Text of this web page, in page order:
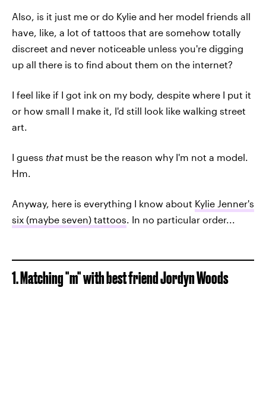
Also, is it just me or do Kylie and her model friends all
have, like, a lot of tattoos that are somehow totally
discreet and never noticeable unless you're digging
up all there is to find about them on the internet?
I feel like if I got ink on my body, despite where I put it
or how small I make it, I'd still look like walking street
art.
I guess thatmust be the reason why I'm not a model.
Hm.
Anyway, here is everything I know about Kylie Jenner's
six (maybe seven) tattoos. In no particular order...
1. Matching "m" with best friend Jordyn Woods